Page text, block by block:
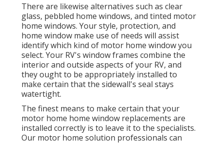
There are likewise alternatives such as clear
glass, pebbled home windows, and tinted motor
home windows. Your style, protection, and
home window make use of needs will assist
identify which kind of motor home window you
select. Your RV's window frames combine the
interior and outside aspects of your RV, and
they ought to be appropriately installed to
make certain that the sidewall's seal stays
watertight.
The finest means to make certain that your
motor home home window replacements are
installed correctly is to leave it to the specialists.
Our motor home solution professionals can